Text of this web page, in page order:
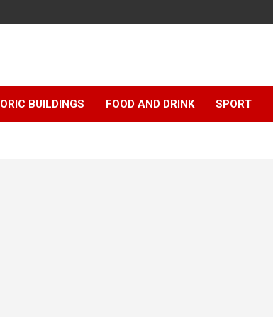
BUILDINGS FOOD AND DRINK SPORT